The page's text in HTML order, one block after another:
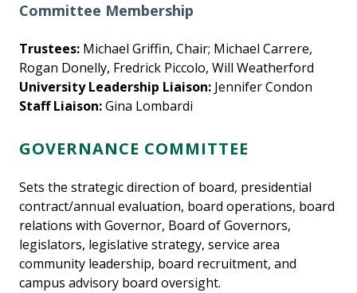
Committee Membership
Trustees: Michael Griffin, Chair; Michael Carrere,
Rogan Donelly, Fredrick Piccolo, Will Weatherford
University Leadership Liaison: Jennifer Condon
Staff Liaison:Gina Lombardi
GOVERNANCE COMMITTEE
Sets the strategic direction of board, presidential
contract/annual evaluation, board operations, board
relations with Governor, Board of Governors,
legislators, legislative strategy, service area
community leadership, board recruitment, and
campus advisory board oversight.